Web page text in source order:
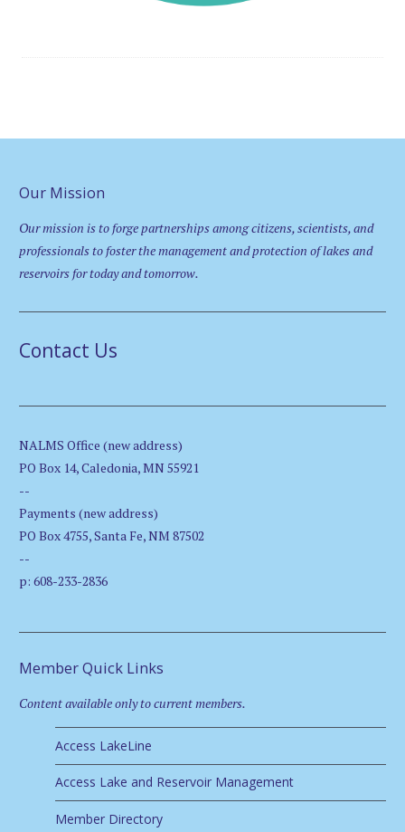
Our Mission
Our mission is to forge partnerships among citizens, scientists, and
professionals to foster the management and protection of lakes and
reservoirs for today and tomorrow.
Contact Us
NALMS Office (new address)
PO Box 14, Caledonia, MN 55921
--
Payments (new address)
PO Box 4755, Santa Fe, NM 87502
--
p: 608-233-2836
Member Quick Links
Content available only to current members.
Access LakeLine
Access Lake and Reservoir Management
Member Directory